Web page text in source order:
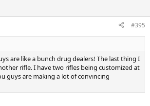
#395
are like a bunch drug dealers! The last thing I
rifle. I have two rifles being customized at
guys are making a lot of convincing